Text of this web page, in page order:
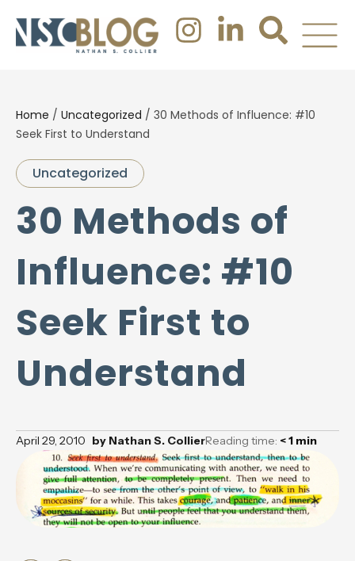
Home / Uncategorized / 30 Methods of Influence: #10
Seek First to Understand
Uncategorized
30 Methods of
Influence: #10
Seek First to
Understand
April 29, 2010 by Nathan S. CollierReading time: < 1 min